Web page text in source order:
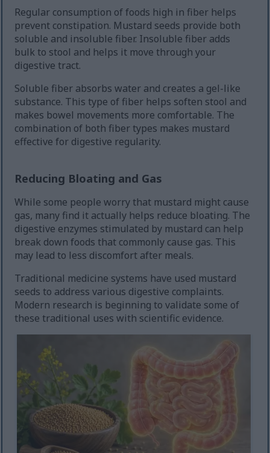
Regular consumption of foods high in fiber helps
prevent constipation. Mustard seeds provide both
soluble and insoluble fiber. Insoluble fiber adds
bulk to stool and helps it move through your
digestive tract.
Soluble fiber absorbs water and creates a gel-like
substance. This type of fiber helps soften stool and
makes bowel movements more comfortable. The
combination of both fiber types makes mustard
effective for digestive regularity.
Reducing Bloating and Gas
While some people worry that mustard might cause
gas, many find it actually helps reduce bloating. The
digestive enzymes stimulated by mustard can help
break down foods that commonly cause gas. This
may lead to less discomfort after meals.
Traditional medicine systems have used mustard
seeds to address various digestive complaints.
Modern research is beginning to validate some of
these traditional uses with scientific evidence.